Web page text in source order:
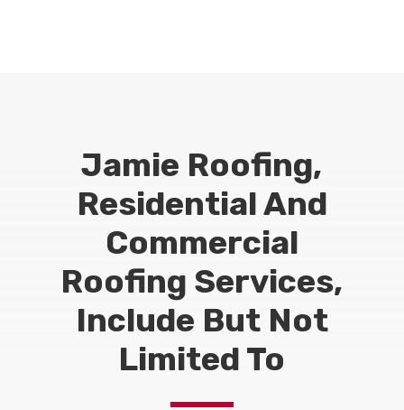
Jamie Roofing,
Residential And
Commercial
Roofing Services,
Include But Not
Limited To